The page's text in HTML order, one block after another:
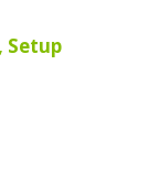
Setup